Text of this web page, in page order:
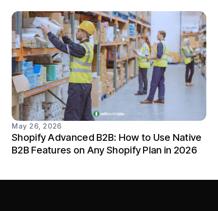
May 26, 2026
Shopify Advanced B2B: How to Use Native
B2B Features on Any Shopify Plan in 2026